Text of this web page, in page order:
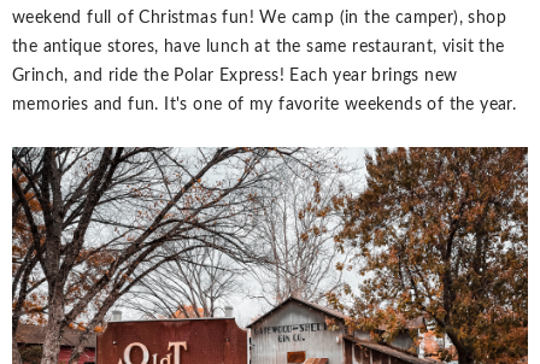
weekend full of Christmas fun! We camp (in the camper), shop
the antique stores, have lunch at the same restaurant, visit the
Grinch, and ride the Polar Express! Each year brings new
memories and fun. It's one of my favorite weekends of the year.